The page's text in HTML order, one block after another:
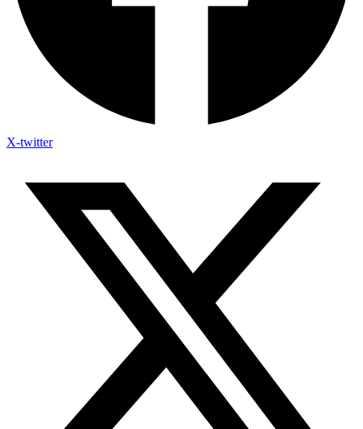
X-twitter